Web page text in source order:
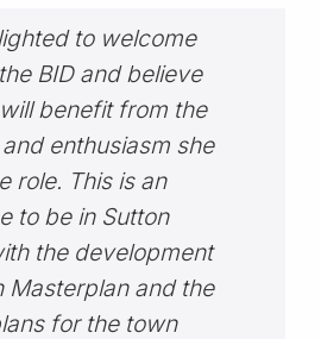
to welcome
BID and believe
benefit from the
enthusiasm she
role. This is an
to be in Sutton
the development
Masterplan and the
for the town